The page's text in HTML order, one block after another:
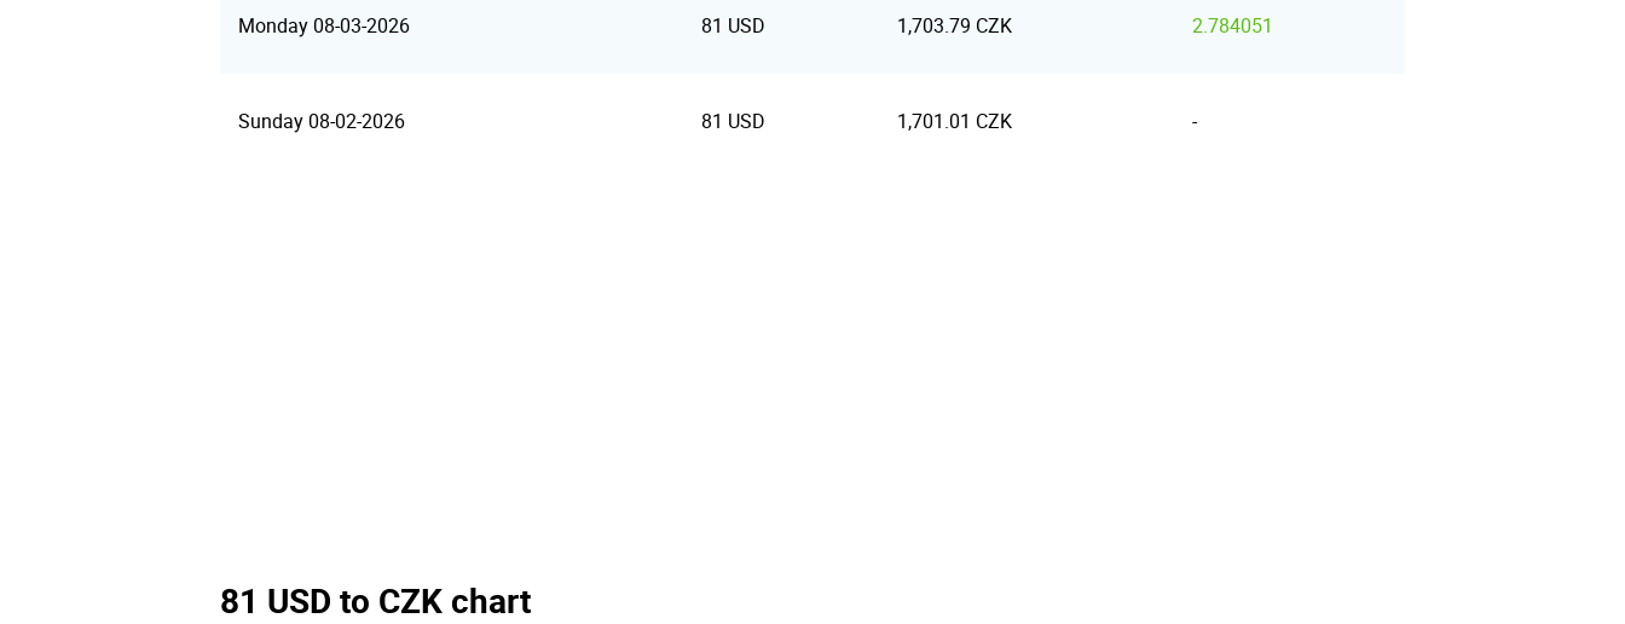
Monday 08-03-2026 81 USD 1,703.79 CZK 2.784051
Sunday 08-02-2026 81 USD 1,701.01 CZK -
81 USD to CZK chart